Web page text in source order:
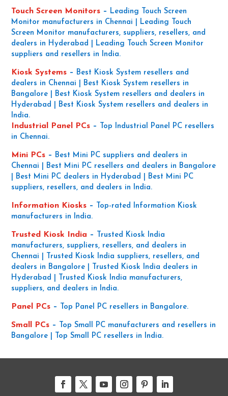
Industrial Panel PCs –
Top Industrial Panel PC resellers
in Chennai.
Mini PCs – Best Mini PC suppliers and dealers in
Chennai | Best Mini PC resellers and dealers in Bangalore
| Best Mini PC dealers in Hyderabad | Best Mini PC
suppliers, resellers, and dealers in India.
Information Kiosks –
Top-rated Information Kiosk
manufacturers in India.
Trusted Kiosk India –
Trusted Kiosk India
manufacturers, suppliers, resellers, and dealers in
Chennai | Trusted Kiosk India suppliers, resellers, and
dealers in Bangalore | Trusted Kiosk India dealers in
Hyderabad | Trusted Kiosk India manufacturers,
suppliers, and dealers in India.
Panel PCs – Top Panel PC resellers in Bangalore.
Small PCs –
Top Small PC manufacturers and resellers in
Bangalore | Top Small PC resellers in India.
Touch Screen Monitors – Leading Touch Screen
Monitor manufacturers in Chennai | Leading Touch
Screen Monitor manufacturers, suppliers, resellers, and
dealers in Hyderabad | Leading Touch Screen Monitor
suppliers and resellers in India.
Kiosk Systems – Best Kiosk System resellers and
dealers in Chennai | Best Kiosk System resellers in
Bangalore | Best Kiosk System resellers and dealers in
Hyderabad | Best Kiosk System resellers and dealers in
India.